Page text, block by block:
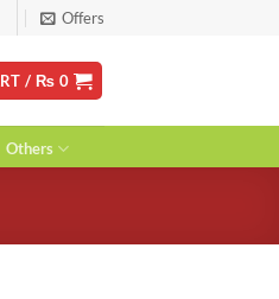
Offers
/ ₨ 0
Others